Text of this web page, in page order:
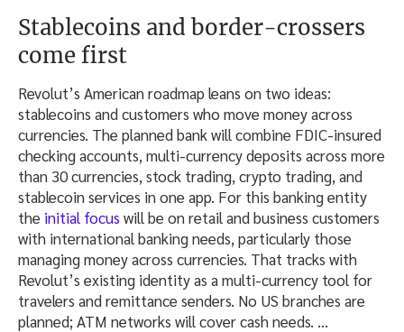
Stablecoins and border-crossers
come first
Revolut’s American roadmap leans on two ideas:
stablecoins and customers who move money across
currencies. The planned bank will combine FDIC-insured
checking accounts, multi-currency deposits across more
than 30 currencies, stock trading, crypto trading, and
stablecoin services in one app. For this banking entity
the initial focus will be on retail and business customers
with international banking needs, particularly those
managing money across currencies. That tracks with
Revolut’s existing identity as a multi-currency tool for
travelers and remittance senders. No US branches are
planned; ATM networks will cover cash needs. …